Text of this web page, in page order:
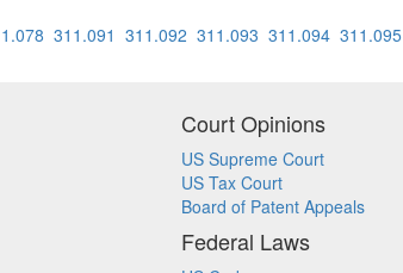
311.091 311.092 311.093 311.094 311.095
Court Opinions
US Supreme Court
US Tax Court
Board of Patent Appeals
Federal Laws